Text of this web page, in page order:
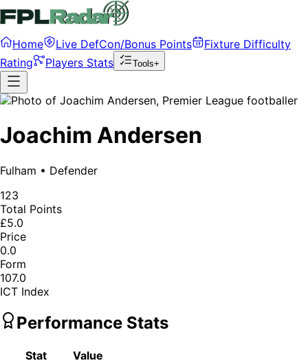
Home Live DefCon/Bonus Points
Fixture Difficulty
Rating
Players Stats Tools+
Joachim Andersen
Fulham • Defender
123
Total Points
£5.0
Price
0.0
Form
107.0
ICT Index
Performance Stats
Stat
Value